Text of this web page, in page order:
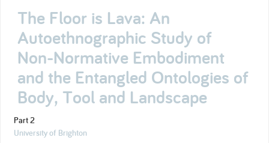
The Floor is Lava: An
Autoethnographic Study of
Non-Normative Embodiment
and the Entangled Ontologies of
Body, Tool and Landscape
Part 2
University of Brighton